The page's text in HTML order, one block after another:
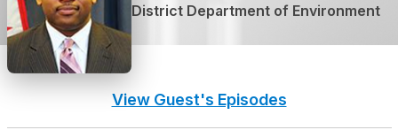
District Department of Environment
View Guest's Episodes